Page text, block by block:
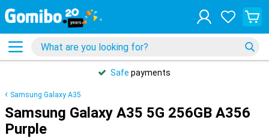
Safe payments
Samsung Galaxy A35
Samsung Galaxy A35 5G 256GB A356
Purple